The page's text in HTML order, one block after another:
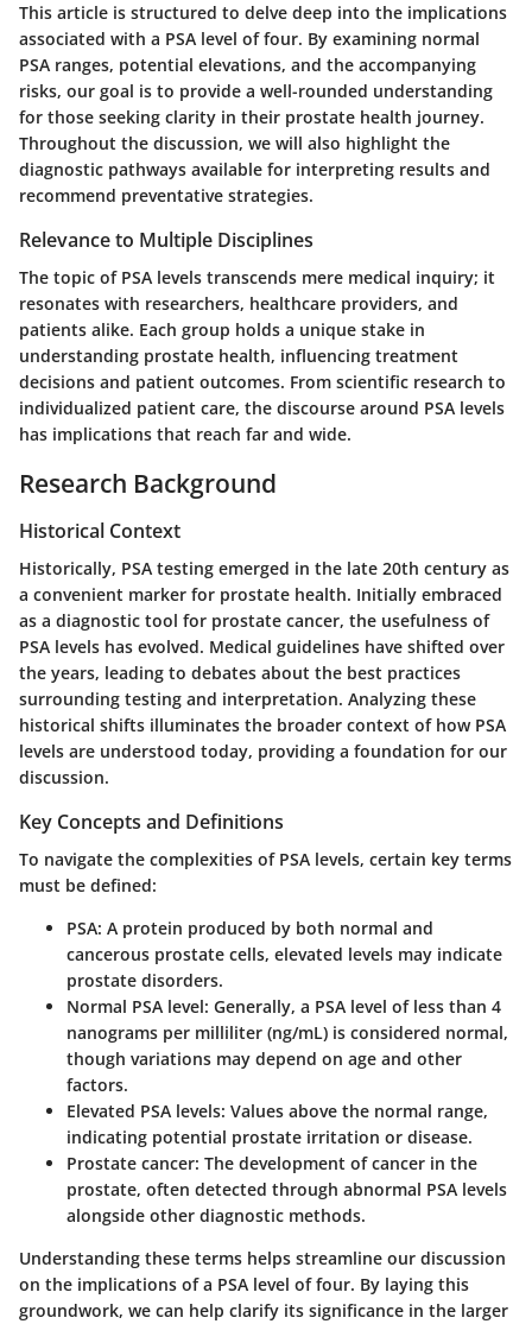
This article is structured to delve deep into the implications
associated with a PSA level of four. By examining normal
PSA ranges, potential elevations, and the accompanying
risks, our goal is to provide a well-rounded understanding
for those seeking clarity in their prostate health journey.
Throughout the discussion, we will also highlight the
diagnostic pathways available for interpreting results and
recommend preventative strategies.
Relevance to Multiple Disciplines
The topic of PSA levels transcends mere medical inquiry; it
resonates with researchers, healthcare providers, and
patients alike. Each group holds a unique stake in
understanding prostate health, influencing treatment
decisions and patient outcomes. From scientific research to
individualized patient care, the discourse around PSA levels
has implications that reach far and wide.
Research Background
Historical Context
Historically, PSA testing emerged in the late 20th century as
a convenient marker for prostate health. Initially embraced
as a diagnostic tool for prostate cancer, the usefulness of
PSA levels has evolved. Medical guidelines have shifted over
the years, leading to debates about the best practices
surrounding testing and interpretation. Analyzing these
historical shifts illuminates the broader context of how PSA
levels are understood today, providing a foundation for our
discussion.
Key Concepts and Definitions
To navigate the complexities of PSA levels, certain key terms
must be defined:
PSA: A protein produced by both normal and
cancerous prostate cells, elevated levels may indicate
prostate disorders.
Normal PSA level: Generally, a PSA level of less than 4
nanograms per milliliter (ng/mL) is considered normal,
though variations may depend on age and other
factors.
Elevated PSA levels: Values above the normal range,
indicating potential prostate irritation or disease.
Prostate cancer: The development of cancer in the
prostate, often detected through abnormal PSA levels
alongside other diagnostic methods.
Understanding these terms helps streamline our discussion
on the implications of a PSA level of four. By laying this
groundwork, we can help clarify its significance in the larger